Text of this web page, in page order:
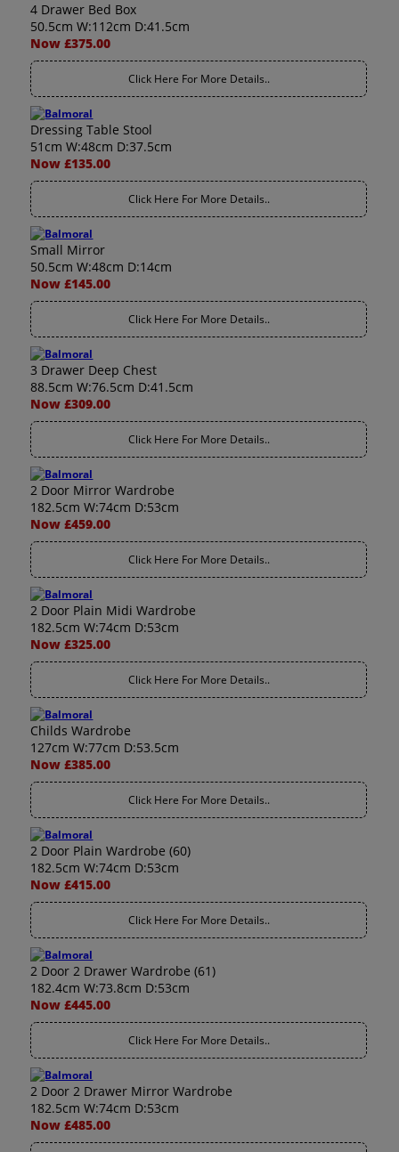
4 Drawer Bed Box
50.5cm W:112cm D:41.5cm
Now £375.00
Click Here For More Details..
Dressing Table Stool
51cm W:48cm D:37.5cm
Now £135.00
Click Here For More Details..
Small Mirror
50.5cm W:48cm D:14cm
Now £145.00
Click Here For More Details..
3 Drawer Deep Chest
88.5cm W:76.5cm D:41.5cm
Now £309.00
Click Here For More Details..
2 Door Mirror Wardrobe
182.5cm W:74cm D:53cm
Now £459.00
Click Here For More Details..
2 Door Plain Midi Wardrobe
182.5cm W:74cm D:53cm
Now £325.00
Click Here For More Details..
Childs Wardrobe
127cm W:77cm D:53.5cm
Now £385.00
Click Here For More Details..
2 Door Plain Wardrobe (60)
182.5cm W:74cm D:53cm
Now £415.00
Click Here For More Details..
2 Door 2 Drawer Wardrobe (61)
182.4cm W:73.8cm D:53cm
Now £445.00
Click Here For More Details..
2 Door 2 Drawer Mirror Wardrobe
182.5cm W:74cm D:53cm
Now £485.00